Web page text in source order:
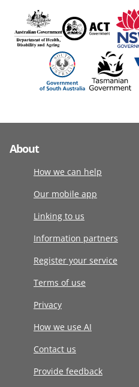
About
How we can help
Our mobile app
Linking to us
Information partners
Register your service
Terms of use
Privacy
How we use AI
Contact us
Provide feedback